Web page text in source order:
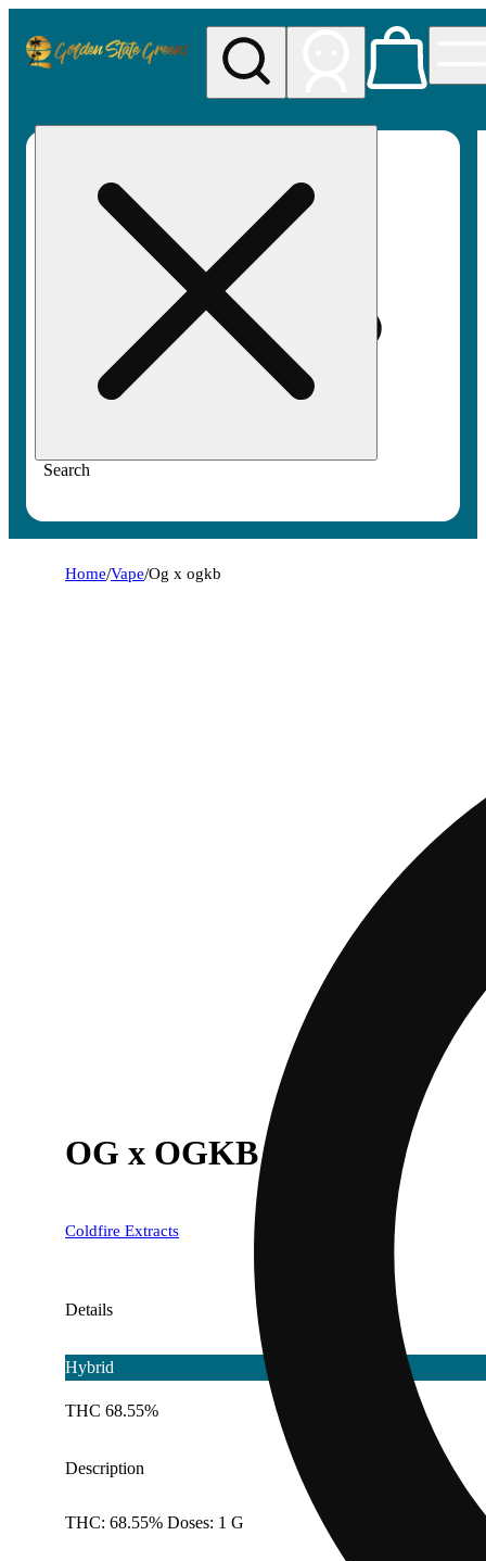
Search
Home/Vape/Og x ogkb
OG x OGKB
Coldfire Extracts
Details
Hybrid
THC 68.55%
Description
THC: 68.55% Doses: 1 G